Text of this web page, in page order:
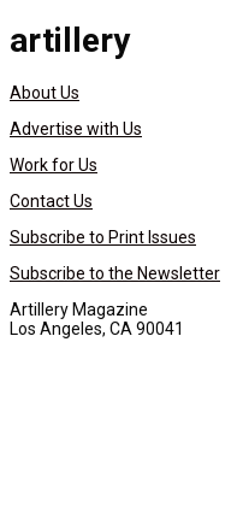
artillery
About Us
Advertise with Us
Work for Us
Contact Us
Subscribe to Print Issues
Subscribe to the Newsletter
Artillery Magazine
Los Angeles, CA 90041